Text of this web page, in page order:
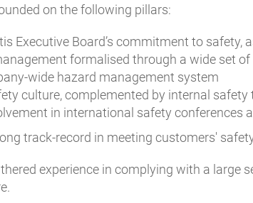
on the following pillars:
Executive Board’s commitment to safety,
formalised through a wide set
wide hazard management system
culture, complemented by internal safety
in international safety conferences
track-record in meeting customers'
experience in complying with a